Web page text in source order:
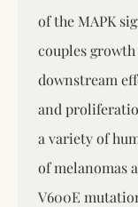
of the MAPK
couples
downstream
and
a variety of
of melanomas
V600E